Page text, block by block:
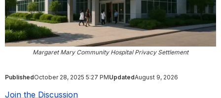
Margaret Mary Community Hospital Privacy Settlement
PublishedOctober 28, 2025 5:27 PMUpdatedAugust 9, 2026
Join the Discussion